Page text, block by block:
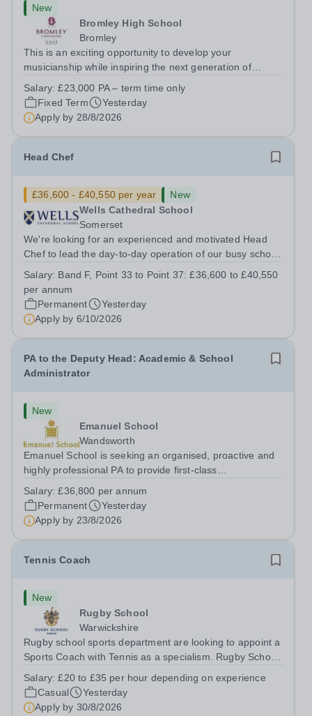
New
Bromley High School
Bromley
This is an exciting opportunity to develop your
musicianship while inspiring the next generation of
accomplished and engaging Pianist to join our flourishing
Music Department as a Musician in...
Salary:£23,000 PA – term time only
Fixed Term
Yesterday
Apply by 28/8/2026
Head Chef
£36,600 - £40,550 per year
New
Wells Cathedral School
Somerset
We're looking for an experienced and motivated Head
Chef to lead the day-to-day operation of our busy school
Department. You'll be responsible for ensuring the
kitchen runs smoothly and efficiently,...
Salary: Band F, Point 33 to Point 37: £36,600 to £40,550
per annum
Permanent
Yesterday
Apply by 6/10/2026
PA to the Deputy Head: Academic & School
Administrator
New
Emanuel School
Wandsworth
Emanuel School is seeking an organised, proactive and
highly professional PA to provide first-class
Head: Academic, while also supporting key aspects of
admissions administration. This is a busy...
Salary:£36,800 per annum
Permanent
Yesterday
Apply by 23/8/2026
Tennis Coach
New
Rugby School
Warwickshire
Rugby school sports department are looking to appoint a
Sports Coach with Tennis as a specialism. Rugby School
sports department. Sport at Rugby School is at an all-
time high and we are...
Salary:£20 to £35 per hour depending on experience
Casual
Yesterday
Apply by 30/8/2026